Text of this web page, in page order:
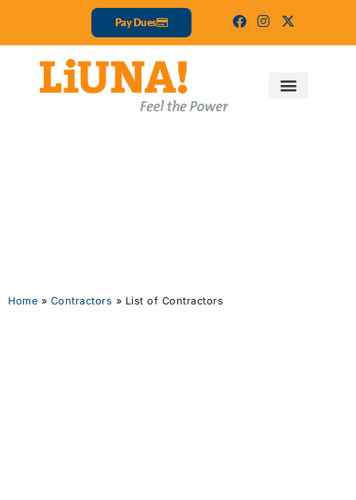
Pay Dues
Home » Contractors » List of Contractors